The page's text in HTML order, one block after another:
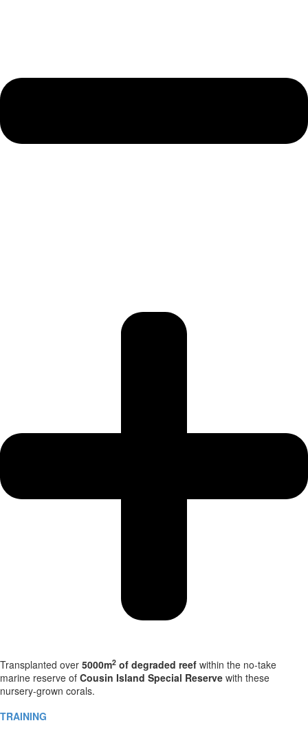
Transplanted over 5000m2 of degraded reef within the no-take
marine reserve of Cousin Island Special Reserve with these
nursery-grown corals.
TRAINING